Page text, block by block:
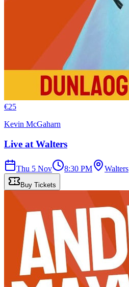
€25
Kevin McGaharn
Live at Walters
Thu 5 Nov 8:30 PM Walters
Buy Tickets